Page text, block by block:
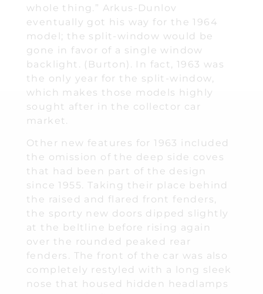
whole thing.” Arkus-Dunlov
eventually got his way for the 1964
model; the split-window would be
gone in favor of a single window
backlight. (Burton). In fact, 1963 was
the only year for the split-window,
which makes those models highly
sought after in the collector car
market.
Other new features for 1963 included
the omission of the deep side coves
that had been part of the design
since 1955. Taking their place behind
the raised and flared front fenders,
the sporty new doors dipped slightly
at the beltline before rising again
over the rounded peaked rear
fenders. The front of the car was also
completely restyled with a long sleek
nose that housed hidden headlamps